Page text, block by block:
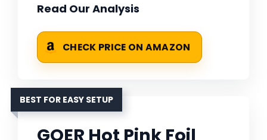
Read Our Analysis
CHECK PRICE ON AMAZON
BEST FOR EASY SETUP
GOER Hot Pink Foil